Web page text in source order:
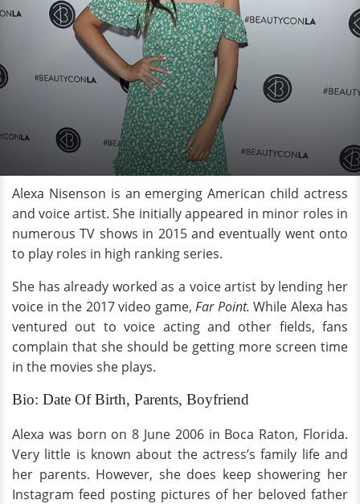
Alexa Nisenson is an emerging American child actress
and voice artist. She initially appeared in minor roles in
numerous TV shows in 2015 and eventually went onto
to play roles in high ranking series.
She has already worked as a voice artist by lending her
voice in the 2017 video game, Far Point. While Alexa has
ventured out to voice acting and other fields, fans
complain that she should be getting more screen time
in the movies she plays.
Bio: Date Of Birth, Parents, Boyfriend
Alexa was born on 8 June 2006 in Boca Raton, Florida.
Very little is known about the actress’s family life and
her parents. However, she does keep showering her
Instagram feed posting pictures of her beloved father